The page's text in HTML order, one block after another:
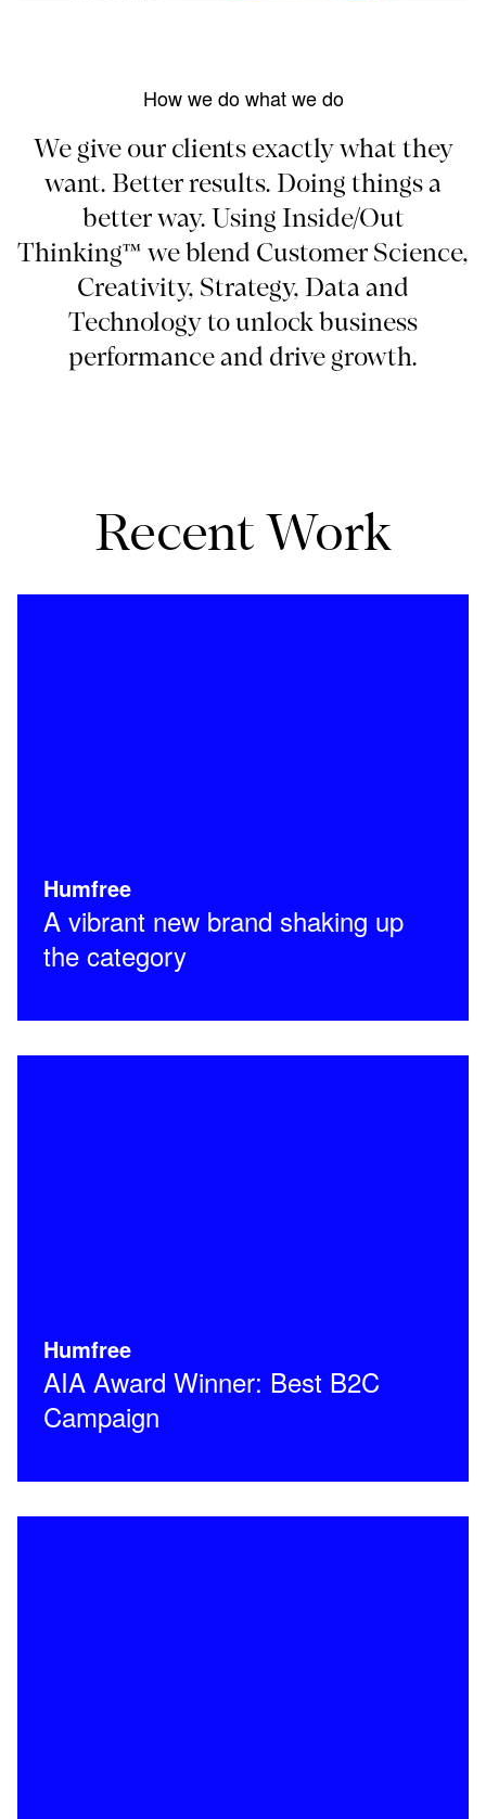
How we do what we do
We give our clients exactly what they
want. Better results. Doing things a
better way. Using Inside/Out
Thinking™ we blend Customer Science,
Creativity, Strategy, Data and
Technology to unlock business
performance and drive growth.
Recent Work
Humfree
A vibrant new brand shaking up
the category
Humfree
AIA Award Winner: Best B2C
Campaign